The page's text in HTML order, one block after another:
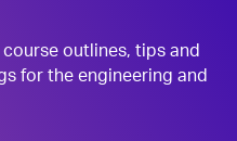
course outlines, tips and
for the engineering and